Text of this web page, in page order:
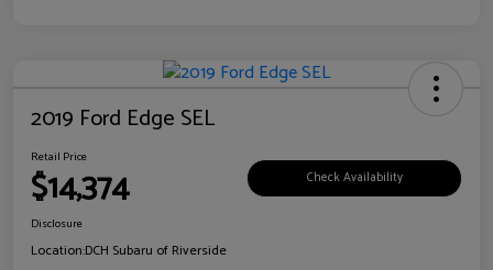
2019 Ford Edge SEL
Retail Price
$14,374 Check Availability
Disclosure
Location:DCH Subaru of Riverside